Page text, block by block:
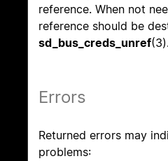
reference. When not
reference should be
sd_bus_creds_unref
Errors
Returned errors may
problems: